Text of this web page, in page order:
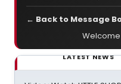
← Back to Message
Welcome
LATEST NEWS